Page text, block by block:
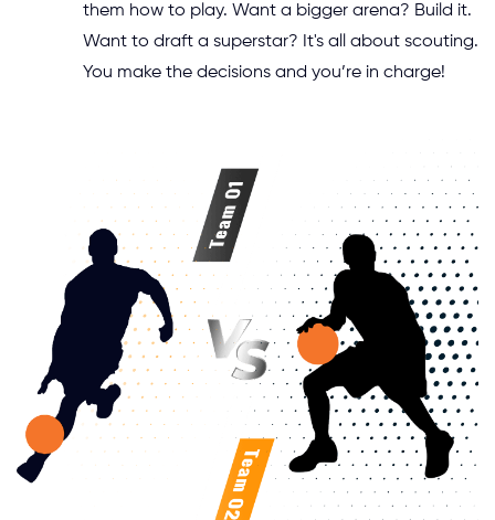
them how to play. Want a bigger arena? Build it.
Want to draft a superstar? It's all about scouting.
You make the decisions and you’re in charge!